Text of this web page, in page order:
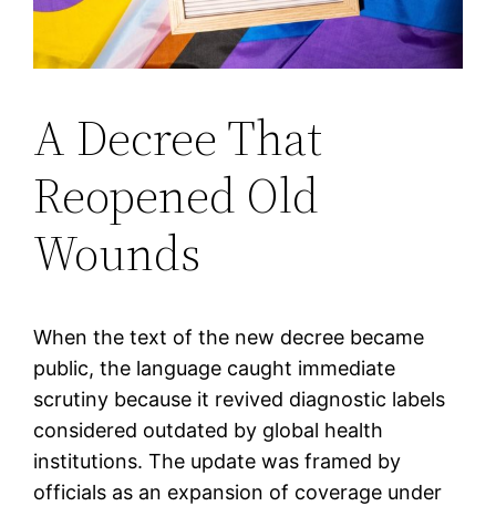
A Decree That
Reopened Old
Wounds
When the text of the new decree became
public, the language caught immediate
scrutiny because it revived diagnostic labels
considered outdated by global health
institutions. The update was framed by
officials as an expansion of coverage under